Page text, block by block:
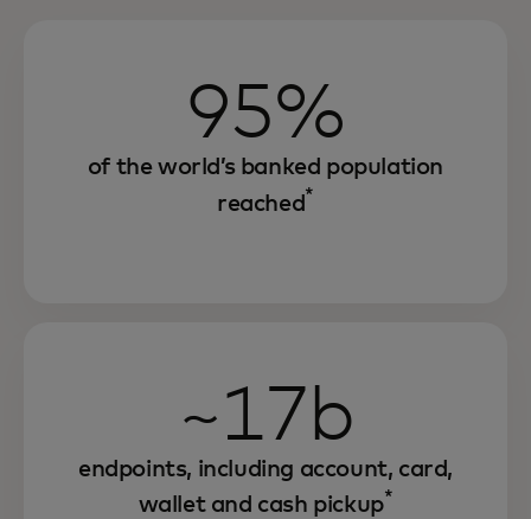
95%
of the world’s banked population
reached*
~17b
endpoints, including account, card,
wallet and cash pickup*